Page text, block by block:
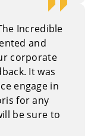
Incredible
and
corporate
It was
engage in
for any
be sure to